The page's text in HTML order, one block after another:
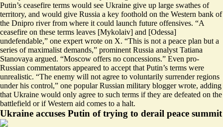
Putin’s ceasefire terms would see Ukraine give up large swathes of
territory, and would give Russia a key foothold on the Western bank of
the Dnipro river from where it could launch future offensives. “A
ceasefire on these terms leaves [Mykolaiv] and [Odessa]
undefendable,” one expert wrote on X. “This is not a peace plan but a
series of maximalist demands,” prominent Russia analyst Tatiana
Stanovaya argued. “Moscow offers no concessions.” Even pro-
Russian commentators appeared to accept that Putin’s terms were
unrealistic. “The enemy will not agree to voluntarily surrender regions
under his control,” one popular Russian military blogger wrote, adding
that Ukraine would only agree to such terms if they are defeated on the
battlefield or if Western aid comes to a halt.
Ukraine accuses Putin of trying to derail peace summit